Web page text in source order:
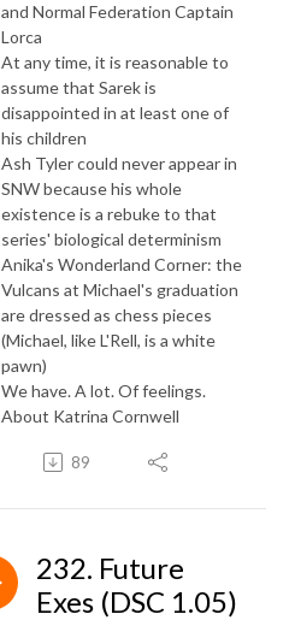
and Normal Federation Captain
Lorca
At any time, it is reasonable to
assume that Sarek is
disappointed in at least one of
his children
Ash Tyler could never appear in
SNW because his whole
existence is a rebuke to that
series' biological determinism
Anika's Wonderland Corner: the
Vulcans at Michael's graduation
are dressed as chess pieces
(Michael, like L'Rell, is a white
pawn)
We have. A lot. Of feelings.
About Katrina Cornwell
89
232. Future
Exes (DSC 1.05)